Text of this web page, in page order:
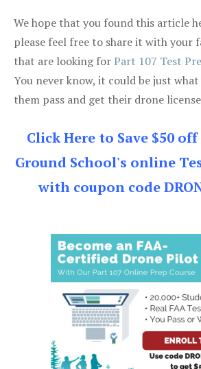
We hope that you found this article
please feel free to share it with your
that are looking forPart 107 Test
You never know, it could be just
them pass and get their drone
Click Here to Save $50
Ground School's online
with coupon code